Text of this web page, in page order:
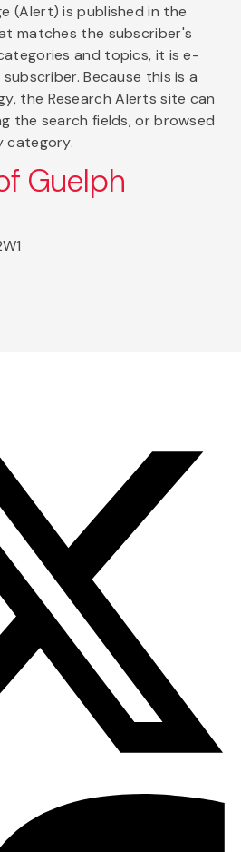
(Alert) is published in the
matches the subscriber's
and topics, it is e-
Because this is a
the Research Alerts site can
the search fields, or browsed
category.
Guelph